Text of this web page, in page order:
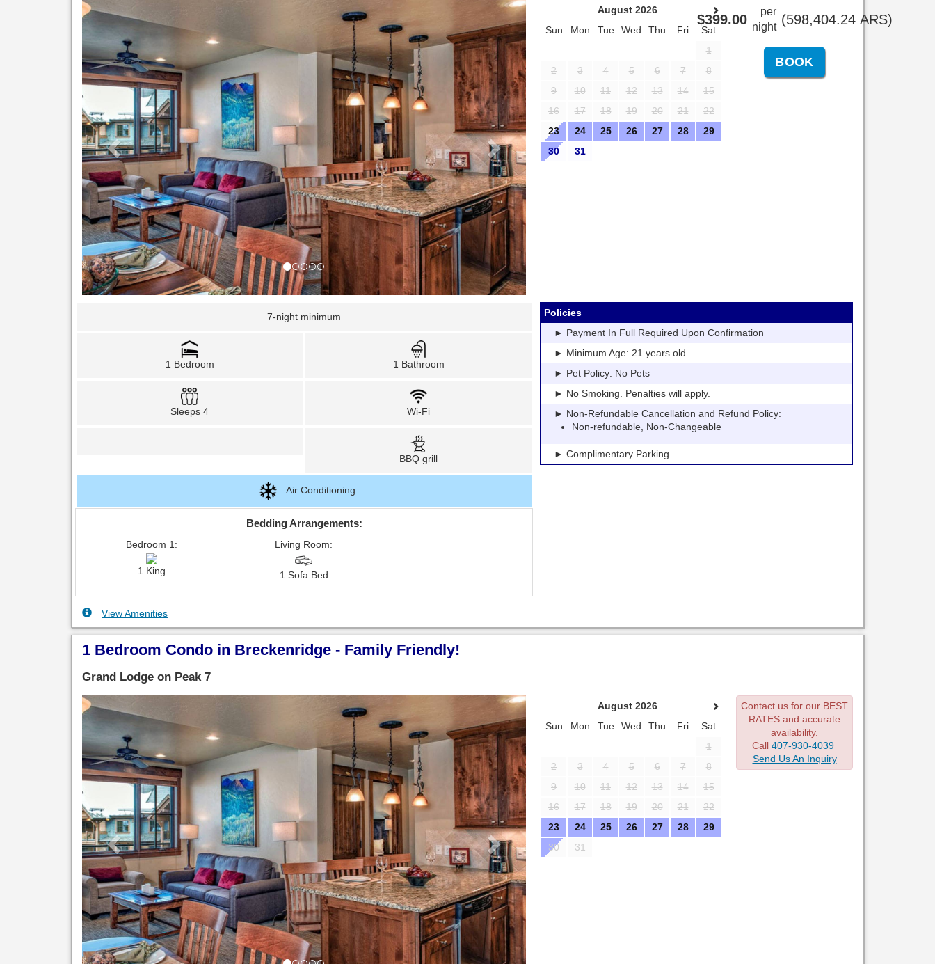
Next
August 2026
Sun
Mon Tue Wed Thu Fri
Sat
1
2
3 4 5 6 7
8
9
10 11 12 13 14
15
16
17 18 19 20 21
22
23
24 25 26 27 28
29
30
31
$399.00
per
night (598,404.24ARS)
7-night minimum
1 Bedroom 1 Bathroom
Sleeps 4 Wi-Fi
BBQ grill
Air Conditioning
Bedding Arrangements:
Bedroom 1:
1 King
Living Room:
1 Sofa Bed
Policies
► Payment In Full Required Upon Confirmation
► Minimum Age: 21 years old
► Pet Policy: No Pets
► No Smoking. Penalties will apply.
► Non-Refundable Cancellation and Refund Policy:
Non-refundable, Non-Changeable
► Complimentary Parking
View Amenities
1 Bedroom Condo in Breckenridge - Family Friendly!
Grand Lodge on Peak 7
Next
August 2026
Sun
Mon Tue Wed Thu Fri
Sat
1
2
3 4 5 6 7
8
9
10 11 12 13 14
15
16
17 18 19 20 21
22
23
24 25 26 27 28
29
30
31
Contact us for our BEST
RATES and accurate
availability.
Call 407-930-4039
Send Us An Inquiry